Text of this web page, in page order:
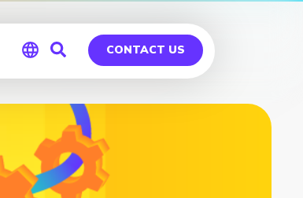
Global
Germany
CONTACT US